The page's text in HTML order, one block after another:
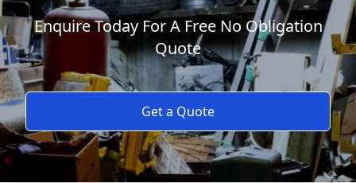
Enquire Today For A Free No Obligation
Quote
Get a Quote